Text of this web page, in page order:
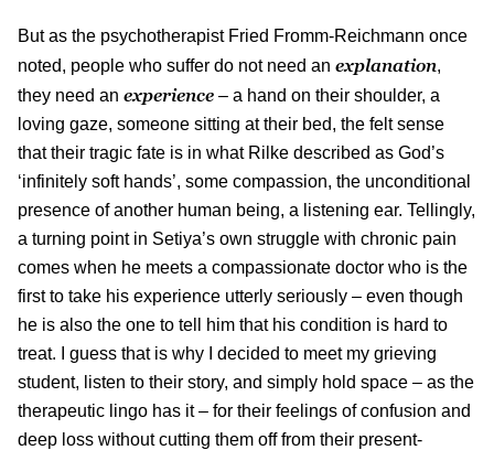
But as the psychotherapist Fried Fromm-Reichmann once
noted, people who suffer do not need an explanation,
they need an experience – a hand on their shoulder, a
loving gaze, someone sitting at their bed, the felt sense
that their tragic fate is in what Rilke described as God’s
‘infinitely soft hands’, some compassion, the unconditional
presence of another human being, a listening ear. Tellingly,
a turning point in Setiya’s own struggle with chronic pain
comes when he meets a compassionate doctor who is the
first to take his experience utterly seriously – even though
he is also the one to tell him that his condition is hard to
treat. I guess that is why I decided to meet my grieving
student, listen to their story, and simply hold space – as the
therapeutic lingo has it – for their feelings of confusion and
deep loss without cutting them off from their present-